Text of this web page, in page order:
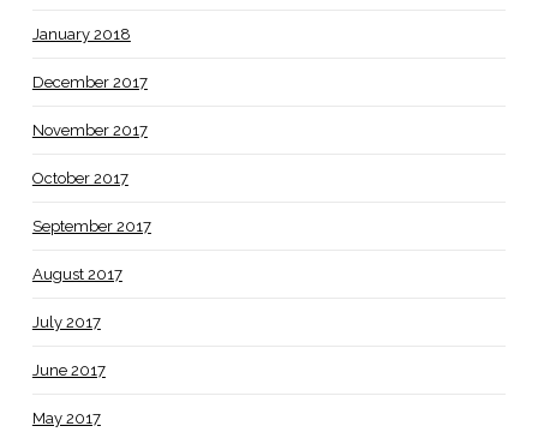
January 2018
December 2017
November 2017
October 2017
September 2017
August 2017
July 2017
June 2017
May 2017